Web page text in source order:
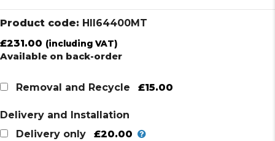
Product code: HII64400MT
£231.00 (including VAT)
Available on back-order
Removal and Recycle £15.00
Delivery and Installation
Delivery only
£20.00